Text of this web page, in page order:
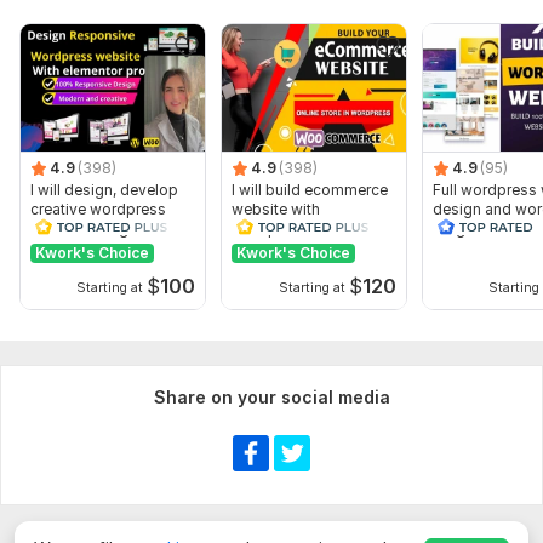
Online consultation
Website content
Admin panel
Delivery:10 days
Type: Landing Page
CMS: HTML
Programming Language:
JavaScript Interface:
Yes
4.9 (398)
I will design, develop
creative wordpress
website using
elementor pro
Kwork's Choice
Starting at $100
4.9 (398)
I will build ecommerce
website with
wordpress
woocommerce
Kwork's Choice
Starting at $120
4.9 (95)
Full wordpress
design and
blog website
Starting
Share on your social media